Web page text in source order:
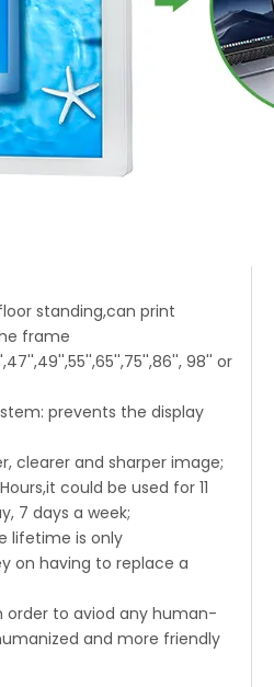
standing,can print
frame
98'' or
prevents the display
clearer and sharper image;
could be used for 11
7 days a week;
lifetime is only
on having to replace a
order to aviod any human-
and more friendly